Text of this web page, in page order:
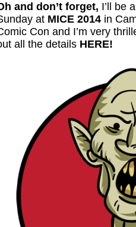
and don’t forget, I’ll be
at MICE 2014 in
Con and I’m very
all the details HERE!